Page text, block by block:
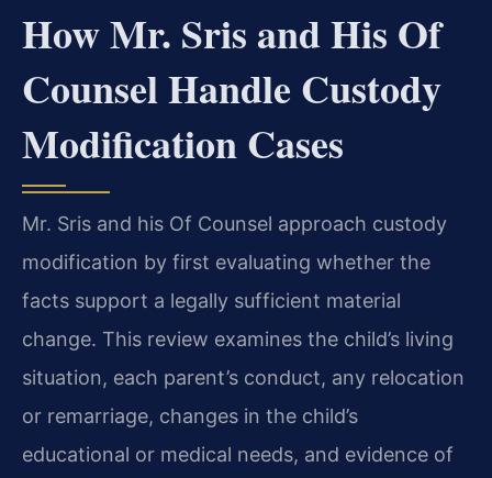
How Mr. Sris and His Of
Counsel Handle Custody
Modification Cases
Mr. Sris and his Of Counsel approach custody
modification by first evaluating whether the
facts support a legally sufficient material
change. This review examines the child’s living
situation, each parent’s conduct, any relocation
or remarriage, changes in the child’s
educational or medical needs, and evidence of